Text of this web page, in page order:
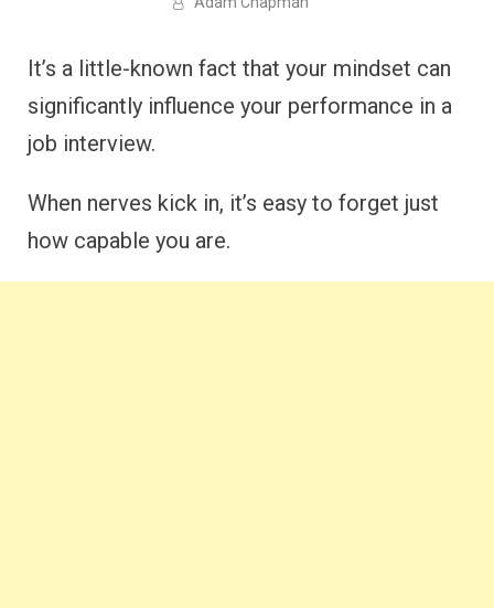
It’s a little-known fact that your mindset can
significantly influence your performance in a
job interview.
When nerves kick in, it’s easy to forget just
how capable you are.